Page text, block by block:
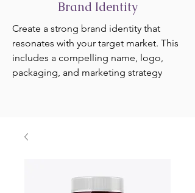
Brand Identity
Create a strong brand identity that
resonates with your target market. This
includes a compelling name, logo,
packaging, and marketing strategy